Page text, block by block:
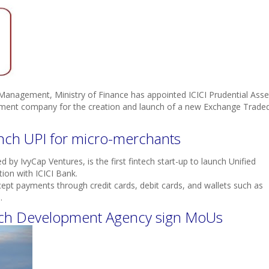
Ministry of Finance has appointed ICICI Prudential
company for the creation and launch of a new Exchange
UPI for micro-merchants
by IvyCap Ventures, is the first fintech start-up to launch Unified
with ICICI Bank.
payments through credit cards, debit cards, and wallets such as
Development Agency sign MoUs